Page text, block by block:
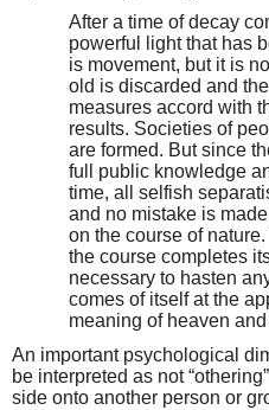
After a time of decay
powerful light that has
is movement, but it is
old is discarded and
measures accord with
results. Societies of
are formed. But since
full public knowledge
time, all selfish
and no mistake is
on the course of
the course completes
necessary to hasten
comes of itself at the
meaning of heaven
An important psychological
be interpreted as not
side onto another person or